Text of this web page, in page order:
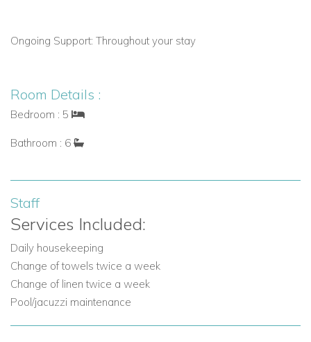
Activities:
Yachting, beach lounging, gourmet dining, and
profile guests
Villa Features and Amenities
Air conditioning and Wifi
Smart TV and audio systems
Fully equipped kitchen and coffee machine
Hairdryers, bathrobes, slippers, bath amenities
Ongoing Support: Throughout your stay
Room Details :
Bedroom : 5
Bathroom : 6
Staff
Services Included:
Daily housekeeping
Change of towels twice a week
Change of linen twice a week
Pool/jacuzzi maintenance